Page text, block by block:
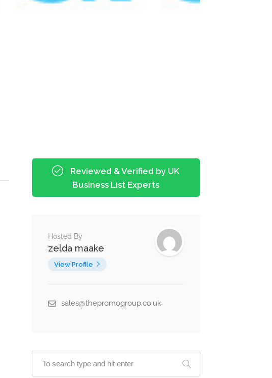
Reviewed & Verified by UK
Business List Experts
Hosted By
zelda maake
View Profile
sales@thepromogroup.co.uk